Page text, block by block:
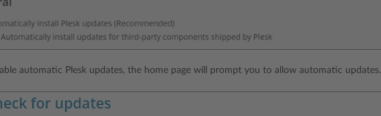
automatic Plesk updates, the home page will prompt you to allow automatic updates.